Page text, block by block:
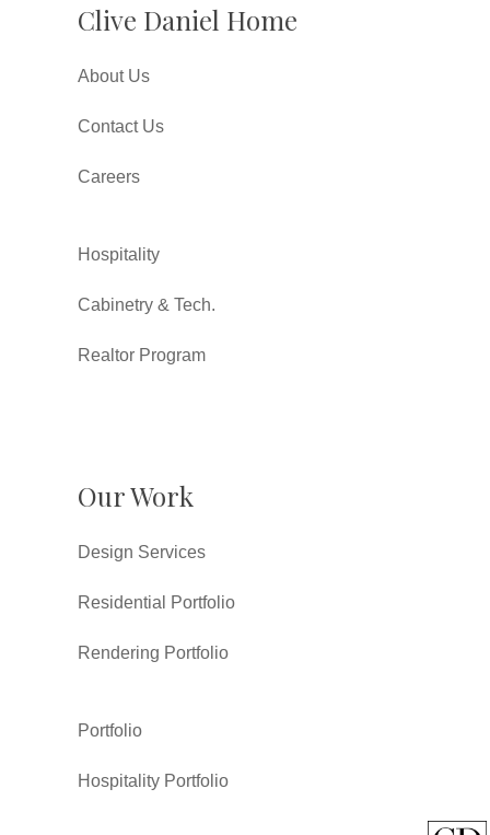
Clive Daniel Home
About Us
Contact Us
Careers
Hospitality
Cabinetry & Tech.
Realtor Program
Our Work
Design Services
Residential Portfolio
Rendering Portfolio
Portfolio
Hospitality Portfolio